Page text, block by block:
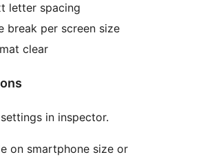
letter spacing
break per screen size
clear
in inspector.
on smartphone size or